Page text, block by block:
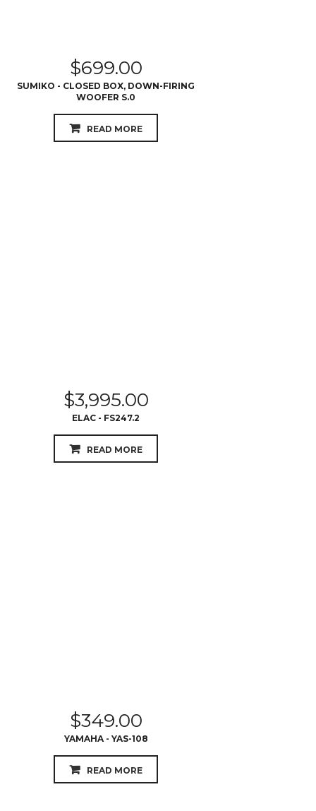
$699.00
SUMIKO - CLOSED BOX, DOWN-FIRING
WOOFER S.0
READ MORE
$3,995.00
ELAC - FS247.2
READ MORE
$349.00
YAMAHA - YAS-108
READ MORE